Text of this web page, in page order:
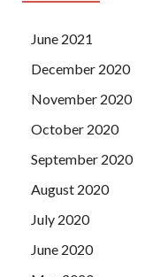
June 2021
December 2020
November 2020
October 2020
September 2020
August 2020
July 2020
June 2020